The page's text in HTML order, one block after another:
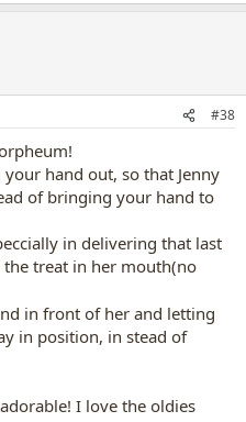
#38
hand out, so that Jenny
of bringing your hand to
in delivering that last
treat in her mouth(no
in front of her and letting
in position, in stead of
I love the oldies